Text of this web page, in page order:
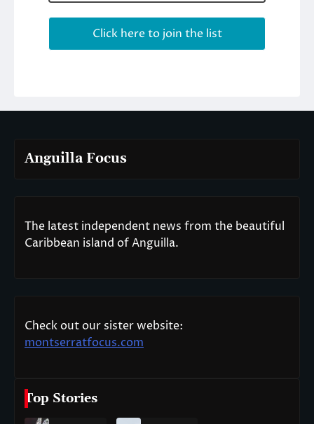
Anguilla Focus
The latest independent news from the beautiful
Caribbean island of Anguilla.
Check out our sister website:
montserratfocus.com
Top Stories